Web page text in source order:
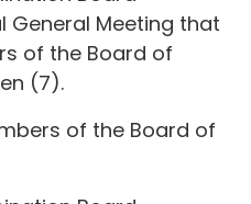
General Meeting that
of the Board of
(7).
of the Board of